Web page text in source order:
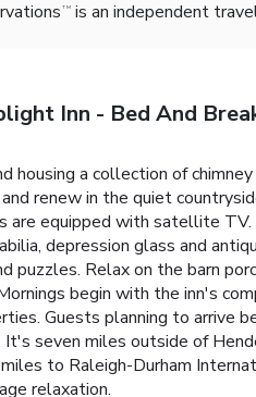
TM is an independent
Inn - Bed And
housing a collection of
renew in the quiet
are equipped with satellite
depression glass and
puzzles. Relax on the barn
begin with the inn's
Guests planning to arrive
seven miles outside of
to Raleigh-Durham
relaxation.